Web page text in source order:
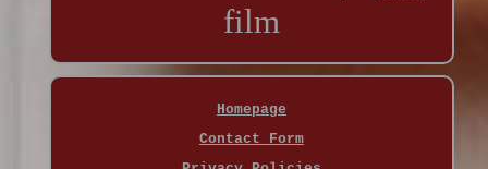
film
Homepage
Contact Form